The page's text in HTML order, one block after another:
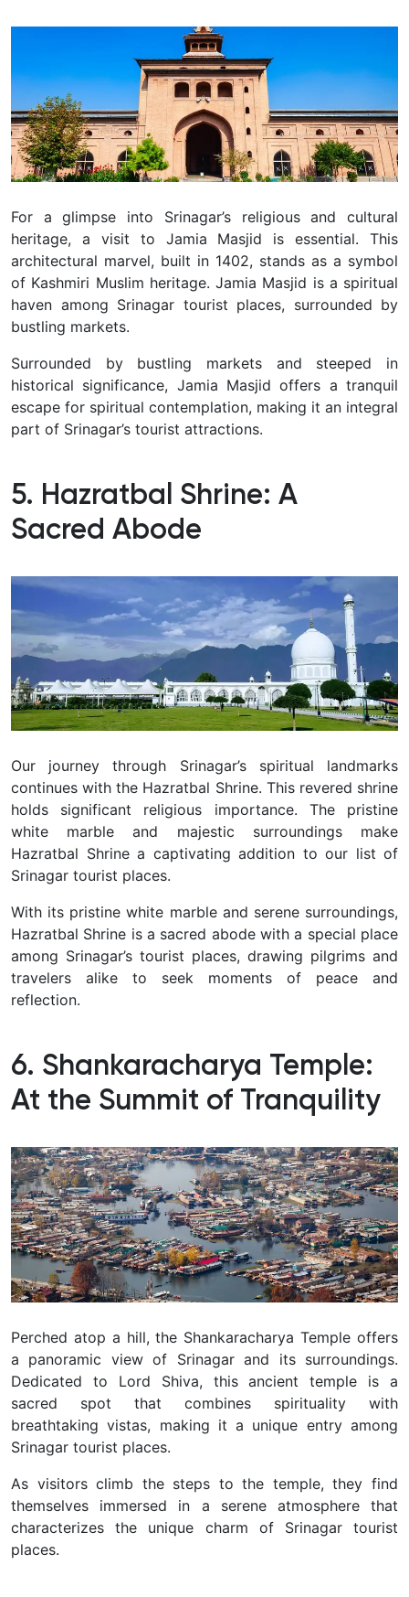
For a glimpse into Srinagar’s religious and cultural
heritage, a visit to Jamia Masjid is essential. This
architectural marvel, built in 1402, stands as a symbol
of Kashmiri Muslim heritage. Jamia Masjid is a spiritual
haven among Srinagar tourist places, surrounded by
bustling markets.
Surrounded by bustling markets and steeped in
historical significance, Jamia Masjid offers a tranquil
escape for spiritual contemplation, making it an integral
part of Srinagar’s tourist attractions.
5. Hazratbal Shrine: A
Sacred Abode
Our journey through Srinagar’s spiritual landmarks
continues with the Hazratbal Shrine. This revered shrine
holds significant religious importance. The pristine
white marble and majestic surroundings make
Hazratbal Shrine a captivating addition to our list of
Srinagar tourist places.
With its pristine white marble and serene surroundings,
Hazratbal Shrine is a sacred abode with a special place
among Srinagar’s tourist places, drawing pilgrims and
travelers alike to seek moments of peace and
reflection.
6. Shankaracharya Temple:
At the Summit of Tranquility
Perched atop a hill, the Shankaracharya Temple offers
a panoramic view of Srinagar and its surroundings.
Dedicated to Lord Shiva, this ancient temple is a
sacred spot that combines spirituality with
breathtaking vistas, making it a unique entry among
Srinagar tourist places.
As visitors climb the steps to the temple, they find
themselves immersed in a serene atmosphere that
characterizes the unique charm of Srinagar tourist
places.